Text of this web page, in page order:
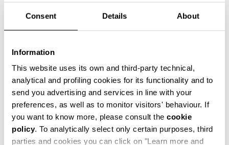
Consent Details About
Information
This website uses its own and third-party technical,
analytical and profiling cookies for its functionality and to
send you advertising and services in line with your
preferences, as well as to monitor visitors' behaviour. If
you want to know more, please consult the cookie
policy. To analytically select only certain purposes, third
parties and cookies you can click on "Learn more and
Style and comfort: the Bikkembergs women's flip-flops,
allow you to keep your personal touch even in the most
informal contexts, such as the gym and leisure time in
the coolest holiday resorts. Made of durable plastic